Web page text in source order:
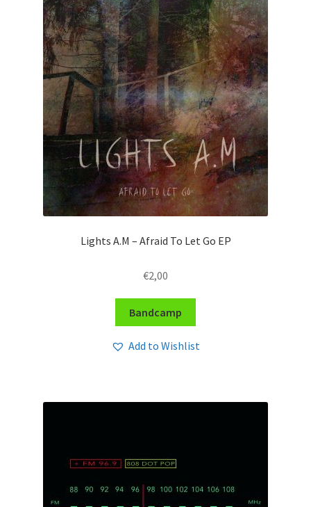
Lights A.M – Afraid To Let Go EP
€2,00
Bandcamp
Add to Wishlist